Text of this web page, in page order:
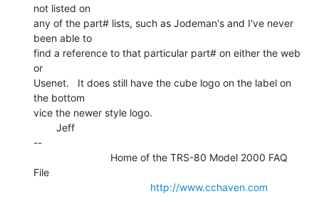
not listed on
any of the part# lists, such as Jodeman's and I've never
been able to
find a reference to that particular part# on either the web
or
Usenet.   It does still have the cube logo on the label on
the bottom
vice the newer style logo.
--
File
http://www.cchaven.com